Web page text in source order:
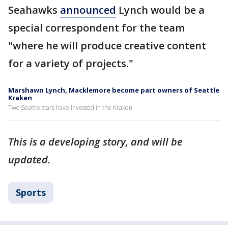
Seahawks announced Lynch would be a
special correspondent for the team
"where he will produce creative content
for a variety of projects."
Marshawn Lynch, Macklemore become part owners of Seattle
Kraken
Two Seattle stars have invested in the Kraken
This is a developing story, and will be
updated.
Sports